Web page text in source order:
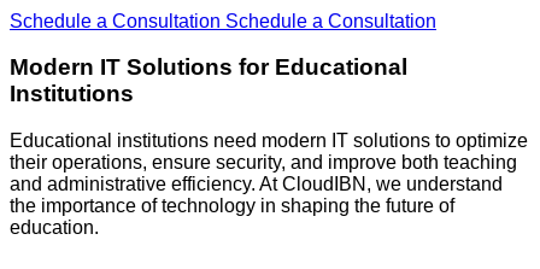
Schedule a Consultation Schedule a Consultation
Modern IT Solutions for Educational
Institutions
Educational institutions need modern IT solutions to optimize
their operations, ensure security, and improve both teaching
and administrative efficiency. AtCloudIBN , we understand
the importance of technology in shaping the future of
education.